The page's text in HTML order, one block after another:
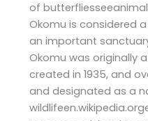
of
Okomu is considered
an important
Okomu was originally
created in 1935, and
and designated as a